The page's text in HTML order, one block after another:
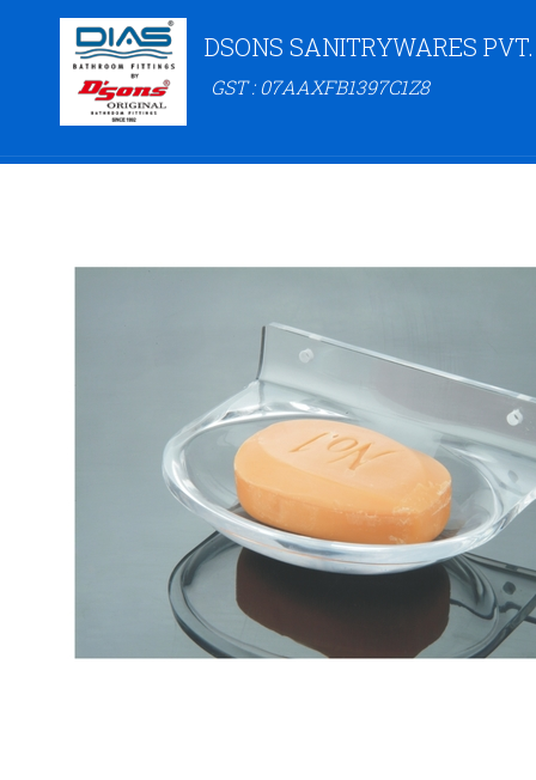
DSONS SANITRYWARES
GST : 07AAXFB1397C1Z8